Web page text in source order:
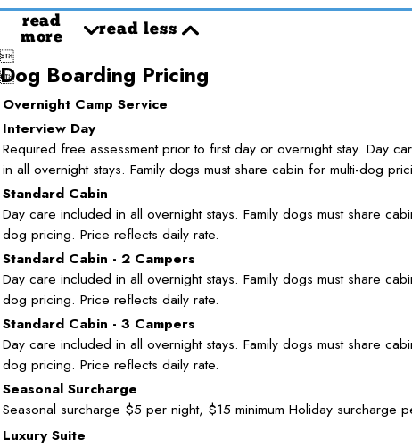
read
more
read less


Dog Boarding Pricing
Overnight Camp Service
Interview Day
Required free assessment prior to first day or overnight stay. Day
in all overnight stays. Family dogs must share cabin for multi-dog
Standard Cabin
Day care included in all overnight stays. Family dogs must share
dog pricing. Price reflects daily rate.
Standard Cabin - 2 Campers
Day care included in all overnight stays. Family dogs must share
dog pricing. Price reflects daily rate.
Standard Cabin - 3 Campers
Day care included in all overnight stays. Family dogs must share
dog pricing. Price reflects daily rate.
Seasonal Surcharge
Seasonal surcharge $5 per night, $15 minimum Holiday surcharge
Luxury Suite